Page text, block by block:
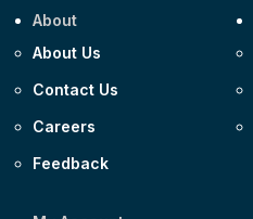
About
About Us
Contact Us
Careers
Feedback